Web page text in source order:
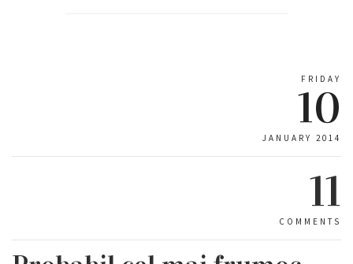
FRIDAY
10
JANUARY 2014
11
COMMENTS